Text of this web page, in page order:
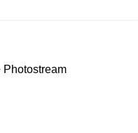
Photostream